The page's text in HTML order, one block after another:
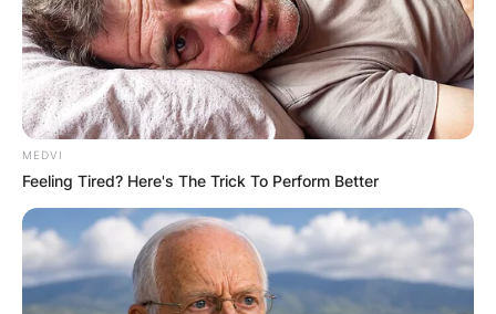
MEDVI
Feeling Tired? Here's The Trick To Perform Better